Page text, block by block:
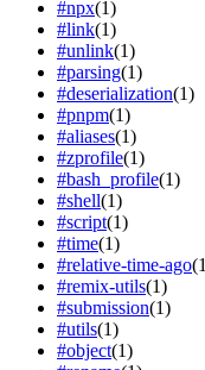
#npx(1)
#link(1)
#unlink(1)
#parsing(1)
#deserialization(1)
#pnpm(1)
#aliases(1)
#zprofile(1)
#bash_profile(1)
#shell(1)
#script(1)
#time(1)
#relative-time-ago(1
#remix-utils(1)
#submission(1)
#utils(1)
#object(1)